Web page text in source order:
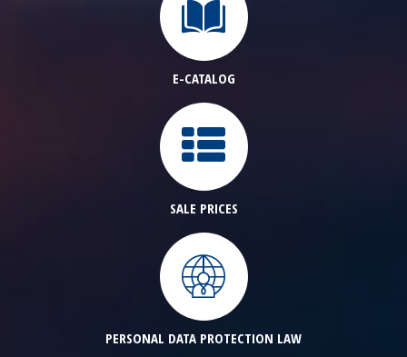
E-CATALOG
SALE PRICES
PERSONAL DATA PROTECTION LAW